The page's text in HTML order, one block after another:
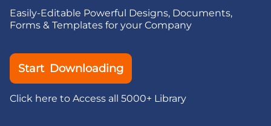
Easily-Editable Powerful Designs, Documents,
Forms & Templates for your Company
Start Downloading
Click here to Access all 5000+ Library